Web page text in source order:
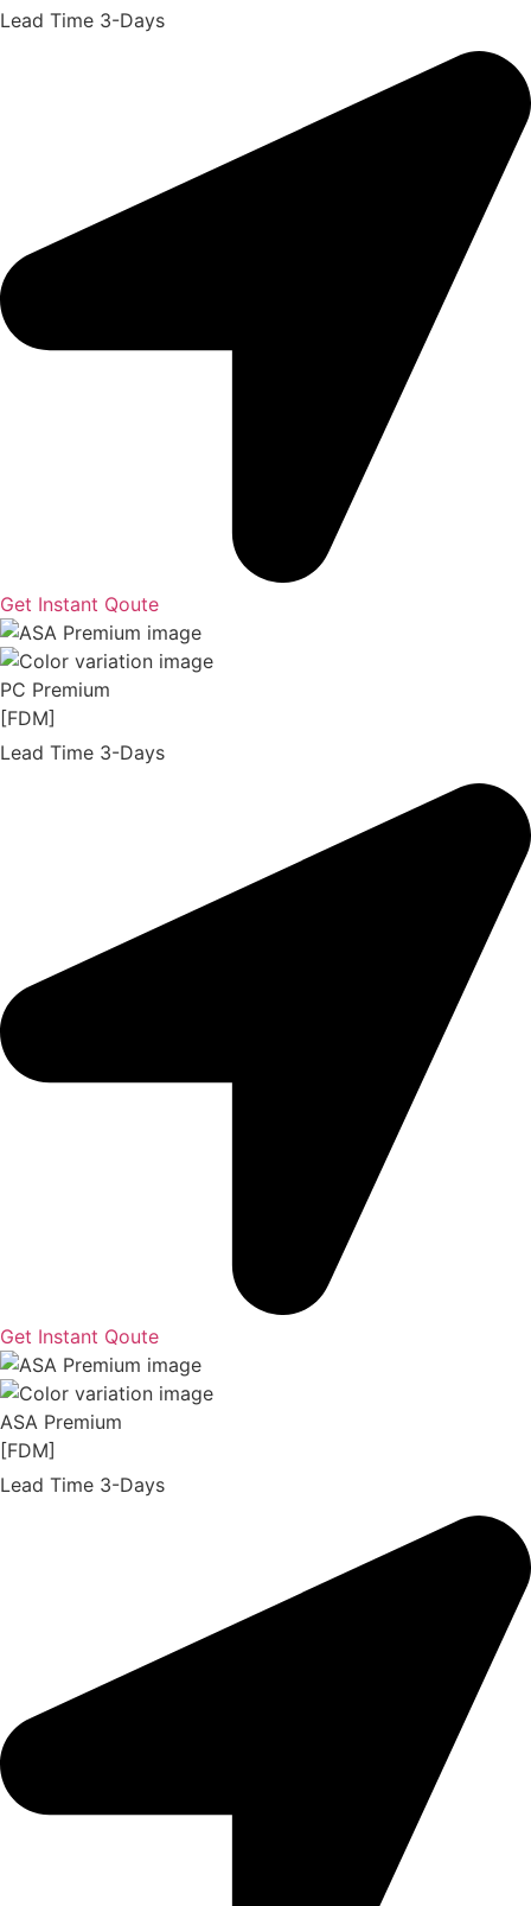
Lead Time 3-Days
Get Instant Qoute
PC Premium
[FDM]
Lead Time 3-Days
Get Instant Qoute
ASA Premium
[FDM]
Lead Time 3-Days